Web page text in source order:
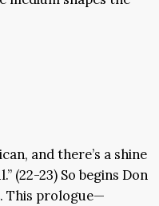
and there’s a shine
(22-23) So begins Don
. This prologue—